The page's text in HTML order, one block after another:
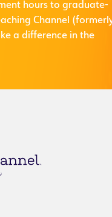
hours to graduate-
Channel
a difference in the